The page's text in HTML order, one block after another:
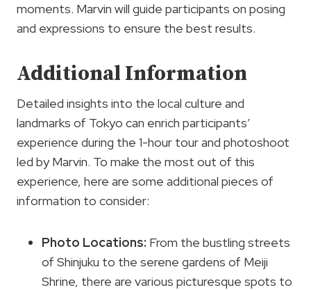
moments. Marvin will guide participants on posing
and expressions to ensure the best results.
Additional Information
Detailed insights into the local culture and
landmarks of Tokyo can enrich participants’
experience during the 1-hour tour and photoshoot
led by Marvin. To make the most out of this
experience, here are some additional pieces of
information to consider:
Photo Locations: From the bustling streets
of Shinjuku to the serene gardens of Meiji
Shrine, there are various picturesque spots to